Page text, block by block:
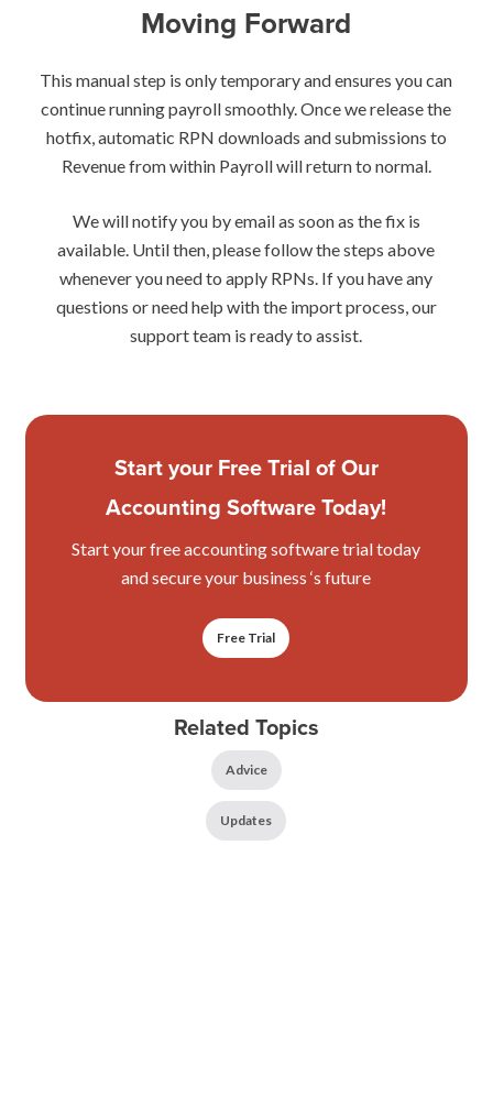
Moving Forward
This manual step is only temporary and ensures you can
continue running payroll smoothly. Once we release the
hotfix, automatic RPN downloads and submissions to
Revenue from within Payroll will return to normal.
We will notify you by email as soon as the fix is
available. Until then, please follow the steps above
whenever you need to apply RPNs. If you have any
questions or need help with the import process, our
support team is ready to assist.
Start your Free Trial of Our
Accounting Software Today!
Start your free accounting software trial today
and secure your business ‘s future
Free Trial
Related Topics
Advice
Updates